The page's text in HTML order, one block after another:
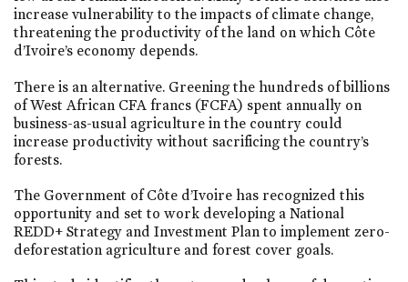
increase vulnerability to the impacts of climate change,
threatening the productivity of the land on which Côte
d’Ivoire’s economy depends.
There is an alternative. Greening the hundreds of billions
of West African CFA francs (FCFA) spent annually on
business-as-usual agriculture in the country could
increase productivity without sacrificing the country’s
forests.
The Government of Côte d’Ivoire has recognized this
opportunity and set to work developing a National
REDD+ Strategy and Investment Plan to implement zero-
deforestation agriculture and forest cover goals.